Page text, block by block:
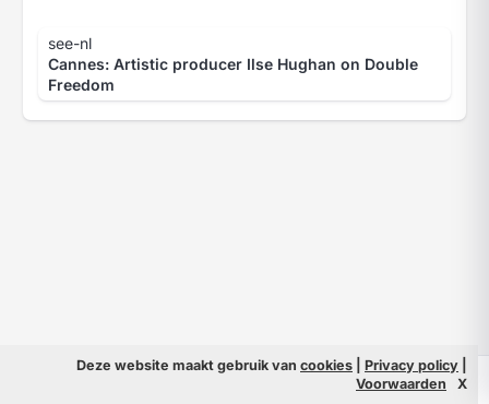
see-nl
Cannes: Artistic producer Ilse Hughan on Double
Freedom
Info
Deze website maakt gebruik van cookies Privacy policy
Voorwaarden
X